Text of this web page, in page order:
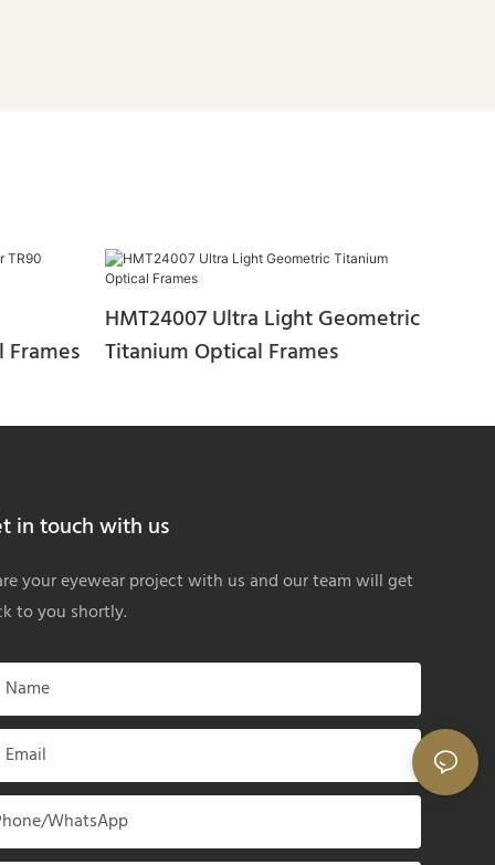
Frames
HMT24007 Ultra Light Geometric
Titanium Optical Frames
in touch with us
your eyewear project with us and our team will get
to you shortly.
Name
Email
whatsApp